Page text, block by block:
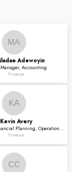
MA
Adewoyin
Accounting
Finance
KA
Kevin Avery
Manager Of Financial Planning, Operations & Analyt
Finance
CC